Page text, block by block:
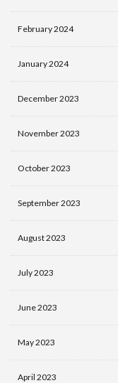
February 2024
January 2024
December 2023
November 2023
October 2023
September 2023
August 2023
July 2023
June 2023
May 2023
April 2023